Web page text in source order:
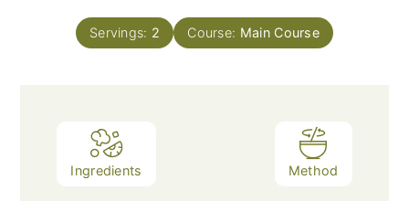
Servings: 2 Course: Main Course
Ingredients Method